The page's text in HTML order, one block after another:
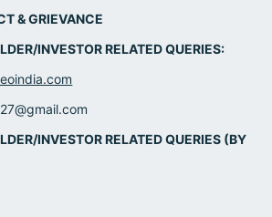
& GRIEVANCE
INVESTOR RELATED QUERIES:
INVESTOR RELATED QUERIES (BY